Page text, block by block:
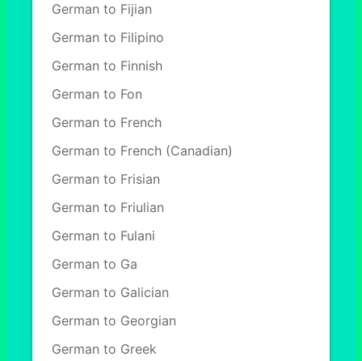
German to Fijian
German to Filipino
German to Finnish
German to Fon
German to French
German to French (Canadian)
German to Frisian
German to Friulian
German to Fulani
German to Ga
German to Galician
German to Georgian
German to Greek